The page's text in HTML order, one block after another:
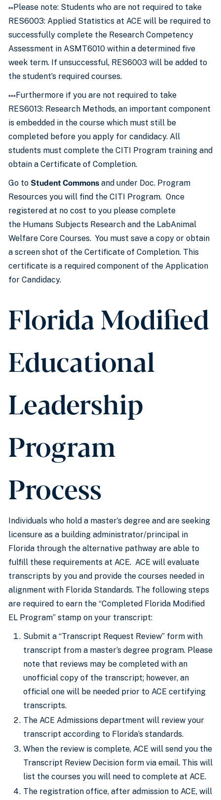
**Please note: Students who are not required to take
RES6003: Applied Statistics at ACE will be required to
successfully complete the Research Competency
Assessment in ASMT6010 within a determined five
week term. If unsuccessful, RES6003 will be added to
the student’s required courses.
***Furthermore if you are not required to take
RES6013: Research Methods, an important component
is embedded in the course which must still be
completed before you apply for candidacy. All
students must complete the CITI Program training and
obtain a Certificate of Completion.
Go to Student Commons and under Doc. Program
Resources you will find the CITI Program. Once
registered at no cost to you please complete
the Humans Subjects Research and the LabAnimal
Welfare Core Courses. You must save a copy or obtain
a screen shot of the Certificate of Completion. This
certificate is a required component of the Application
for Candidacy.
Florida Modified
Educational
Leadership
Program
Process
Individuals who hold a master’s degree and are seeking
licensure as a building administrator/principal in
Florida through the alternative pathway are able to
fulfill these requirements at ACE. ACE will evaluate
transcripts by you and provide the courses needed in
alignment with Florida Standards. The following steps
are required to earn the “Completed Florida Modified
EL Program” stamp on your transcript:
Submit a “Transcript Request Review” form with
transcript from a master’s degree program. Please
note that reviews may be completed with an
unofficial copy of the transcript; however, an
official one will be needed prior to ACE certifying
transcripts.
The ACE Admissions department will review your
transcript according to Florida’s standards.
When the review is complete, ACE will send you the
Transcript Review Decision form via email. This will
list the courses you will need to complete at ACE.
The registration office, after admission to ACE, will